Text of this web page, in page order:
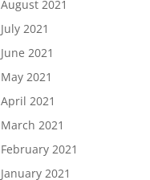
August 2021
July 2021
June 2021
May 2021
April 2021
March 2021
February 2021
January 2021